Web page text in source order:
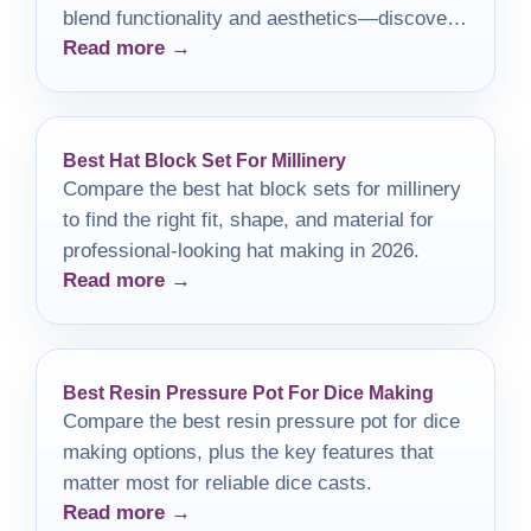
blend functionality and aesthetics—discover
which one is right for you!
Read more →
Best Hat Block Set For Millinery
Compare the best hat block sets for millinery
to find the right fit, shape, and material for
professional-looking hat making in 2026.
Read more →
Best Resin Pressure Pot For Dice Making
Compare the best resin pressure pot for dice
making options, plus the key features that
matter most for reliable dice casts.
Read more →